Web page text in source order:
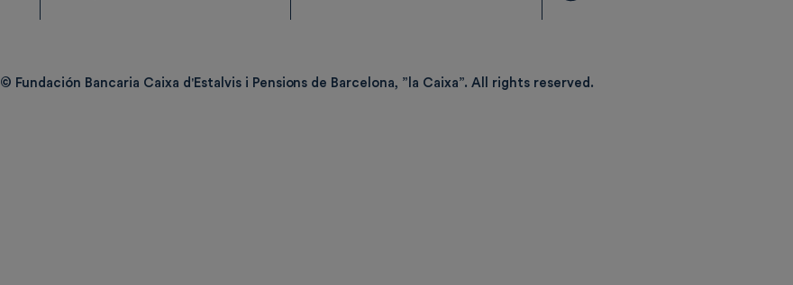
© Fundación Bancaria Caixa d'Estalvis i Pensions de Barcelona, ”la Caixa”. All rights reserved.